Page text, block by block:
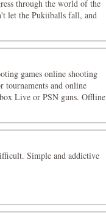
through the world of the
let the Pukiiballs fall, and
games online shooting
tournaments and online
Live or PSN guns. Offline
Simple and addictive